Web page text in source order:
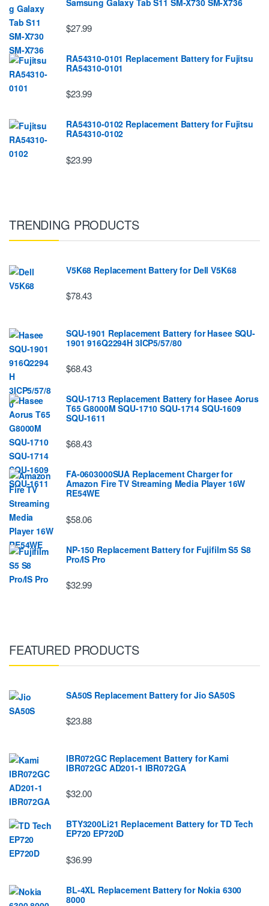
$27.99
RA54310-0101 Replacement Battery for Fujitsu
RA54310-0101
$23.99
RA54310-0102 Replacement Battery for Fujitsu
RA54310-0102
$23.99
TRENDING PRODUCTS
V5K68 Replacement Battery for Dell V5K68
$78.43
SQU-1901 Replacement Battery for Hasee SQU-
1901 916Q2294H 3ICP5/57/80
$68.43
SQU-1713 Replacement Battery for Hasee Aorus
T65 G8000M SQU-1710 SQU-1714 SQU-1609
SQU-1611
$68.43
FA-0603000SUA Replacement Charger for
Amazon Fire TV Streaming Media Player 16W
RE54WE
$58.06
NP-150 Replacement Battery for Fujifilm S5 S8
Pro/IS Pro
$32.99
FEATURED PRODUCTS
SA50S Replacement Battery for Jio SA50S
$23.88
IBR072GC Replacement Battery for Kami
IBR072GC AD201-1 IBR072GA
$32.00
BTY3200Li21 Replacement Battery for TD Tech
EP720 EP720D
$36.99
BL-4XL Replacement Battery for Nokia 6300
8000